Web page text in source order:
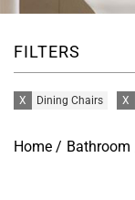
FILTERS
X Dining Chairs X
Home / Bathroom